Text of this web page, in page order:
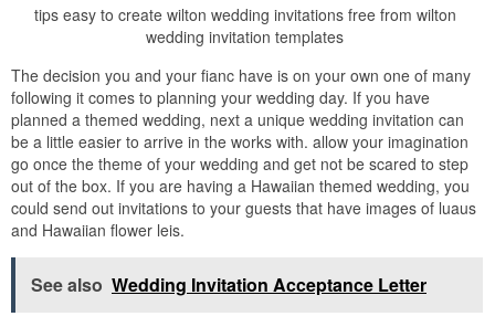
tips easy to create wilton wedding invitations free from wilton
wedding invitation templates
The decision you and your fianc have is on your own one of many
following it comes to planning your wedding day. If you have
planned a themed wedding, next a unique wedding invitation can
be a little easier to arrive in the works with. allow your imagination
go once the theme of your wedding and get not be scared to step
out of the box. If you are having a Hawaiian themed wedding, you
could send out invitations to your guests that have images of luaus
and Hawaiian flower leis.
See also Wedding Invitation Acceptance Letter